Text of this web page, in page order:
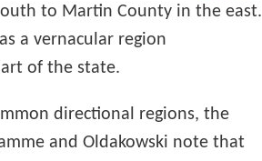
to Martin County in the east.
a vernacular region
of the state.
directional regions, the
and Oldakowski note that